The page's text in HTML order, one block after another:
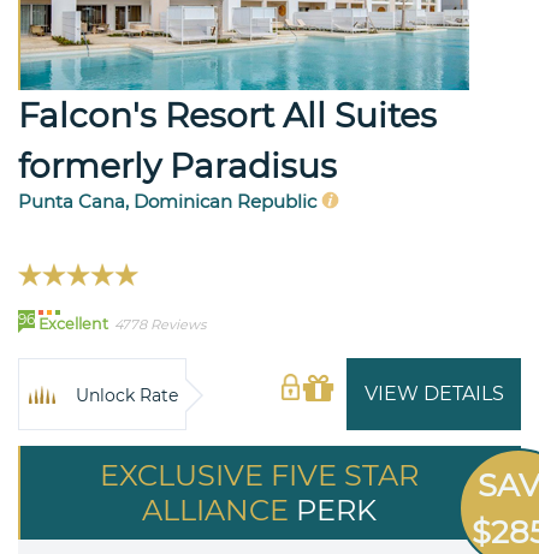
Falcon's Resort All Suites
formerly Paradisus
Punta Cana, Dominican Republic
96 Excellent 4778 Reviews
VIEW DETAILS
Unlock Rate
EXCLUSIVE FIVE STAR
ALLIANCE PERK